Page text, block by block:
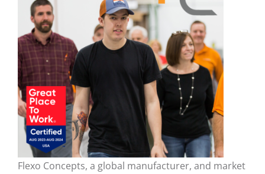
Flexo Concepts, a global manufacturer, and market